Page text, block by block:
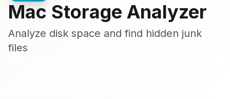
Mac Storage Analyzer
Analyze disk space and find hidden junk
files